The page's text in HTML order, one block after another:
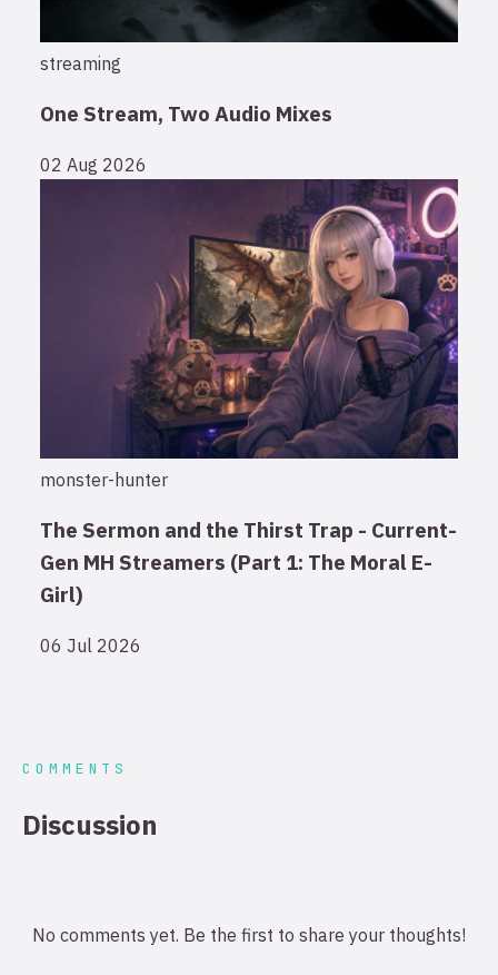
streaming
One Stream, Two Audio Mixes
02 Aug 2026
monster-hunter
The Sermon and the Thirst Trap - Current-
Gen MH Streamers (Part 1: The Moral E-
Girl)
06 Jul 2026
COMMENTS
Discussion
No comments yet. Be the first to share your thoughts!